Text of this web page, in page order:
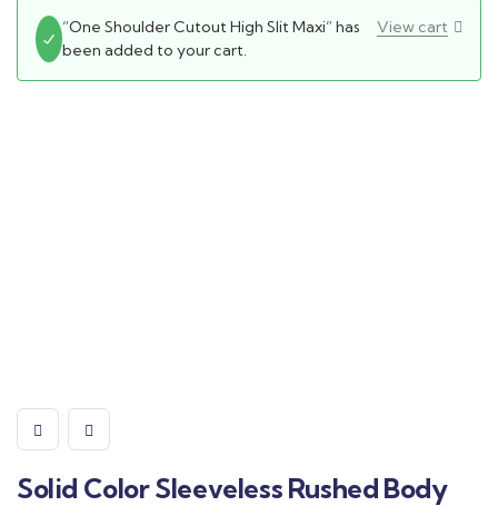
View cart
“One Shoulder Cutout High Slit Maxi” has
been added to your cart.
Solid Color Sleeveless Rushed Body